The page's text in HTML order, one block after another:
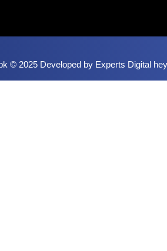
© 2025 Developed by Experts Digital